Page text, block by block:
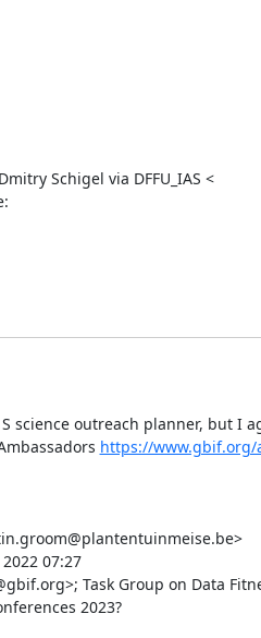
Schigel via DFFU_IAS <
science outreach planner, but
https://www.gbif.org/
07:27
Task Group on Data
2023?